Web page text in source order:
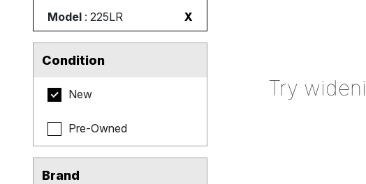
Model : 225LR X
Condition
New
Pre-Owned
Brand
Try